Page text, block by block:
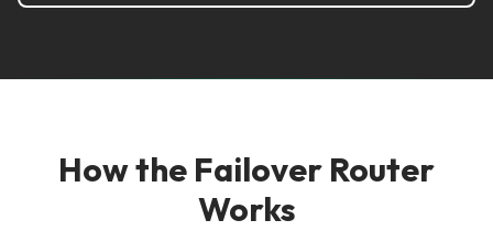
How the Failover Router
Works